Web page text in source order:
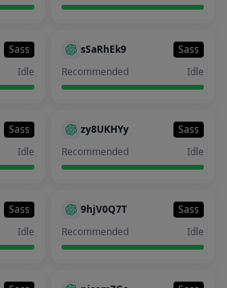
Sass
Idle
sSaRhEk9
Sass
Recommended
Idle
Sass
Idle
zy8UKHYy
Sass
Recommended
Idle
Sass
Idle
9hjV0Q7T
Sass
Recommended
Idle